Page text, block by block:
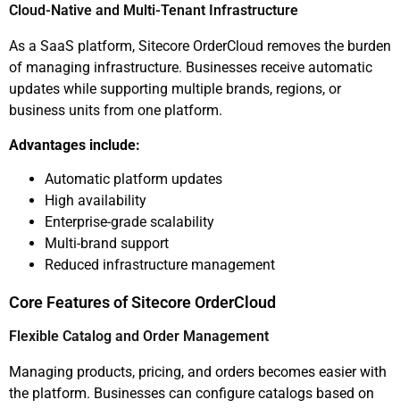
Cloud-Native and Multi-Tenant Infrastructure
As a SaaS platform, Sitecore OrderCloud removes the burden
of managing infrastructure. Businesses receive automatic
updates while supporting multiple brands, regions, or
business units from one platform.
Advantages include:
Automatic platform updates
High availability
Enterprise-grade scalability
Multi-brand support
Reduced infrastructure management
Core Features of Sitecore OrderCloud
Flexible Catalog and Order Management
Managing products, pricing, and orders becomes easier with
the platform. Businesses can configure catalogs based on